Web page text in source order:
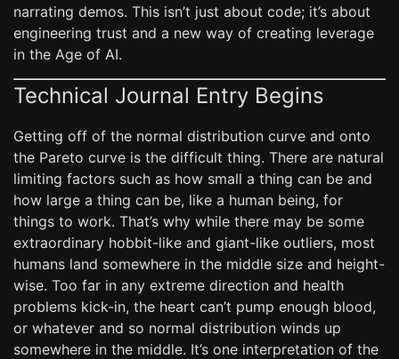
narrating demos. This isn’t just about code; it’s about
engineering trust and a new way of creating leverage
in the Age of AI.
Technical Journal Entry Begins
Getting off of the normal distribution curve and onto
the Pareto curve is the difficult thing. There are natural
limiting factors such as how small a thing can be and
how large a thing can be, like a human being, for
things to work. That’s why while there may be some
extraordinary hobbit-like and giant-like outliers, most
humans land somewhere in the middle size and height-
wise. Too far in any extreme direction and health
problems kick-in, the heart can’t pump enough blood,
or whatever and so normal distribution winds up
somewhere in the middle. It’s one interpretation of the